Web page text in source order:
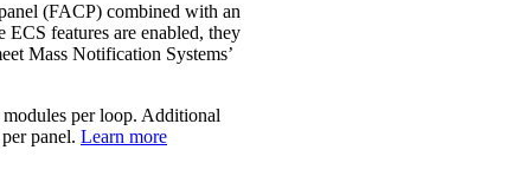
(FACP) combined with an
features are enabled, they
Mass Notification Systems’
per loop. Additional
panel. Learn more